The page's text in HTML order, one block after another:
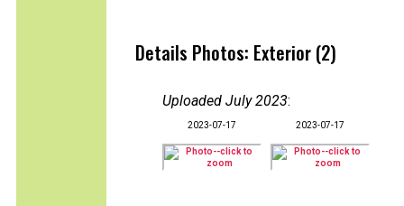
Details Photos: Exterior (2)
Uploaded July 2023:
2023-07-17 2023-07-17